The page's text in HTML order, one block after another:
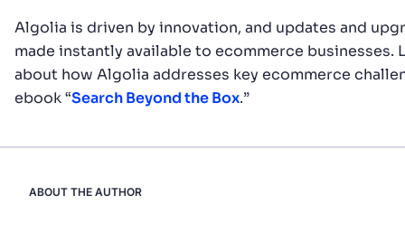
Algolia is driven by innovation, and updates and
made instantly available to ecommerce businesses.
about how Algolia addresses key ecommerce
ebook “Search Beyond the Box.”
ABOUT THE AUTHOR